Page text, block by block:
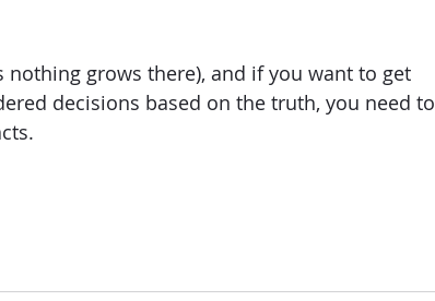
grows there), and if you want to get
decisions based on the truth, you need to